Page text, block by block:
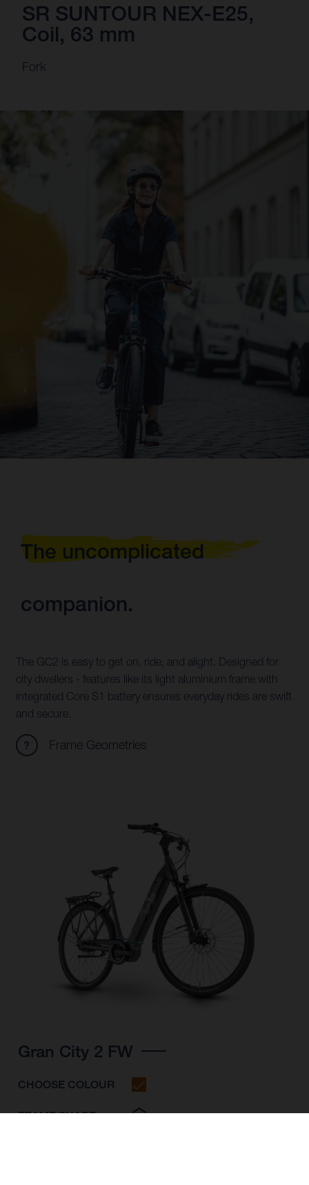
SR SUNTOUR NEX-E25,
Coil, 63 mm
Fork
The uncomplicated
companion.
The GC2 is easy to get on, ride, and alight. Designed for
city dwellers - features like its light aluminium frame with
integrated Core S1 battery ensures everyday rides are swift
and secure.
Frame Geometries
Gran City 2 FW
CHOOSE COLOUR
FRAME SHAPE